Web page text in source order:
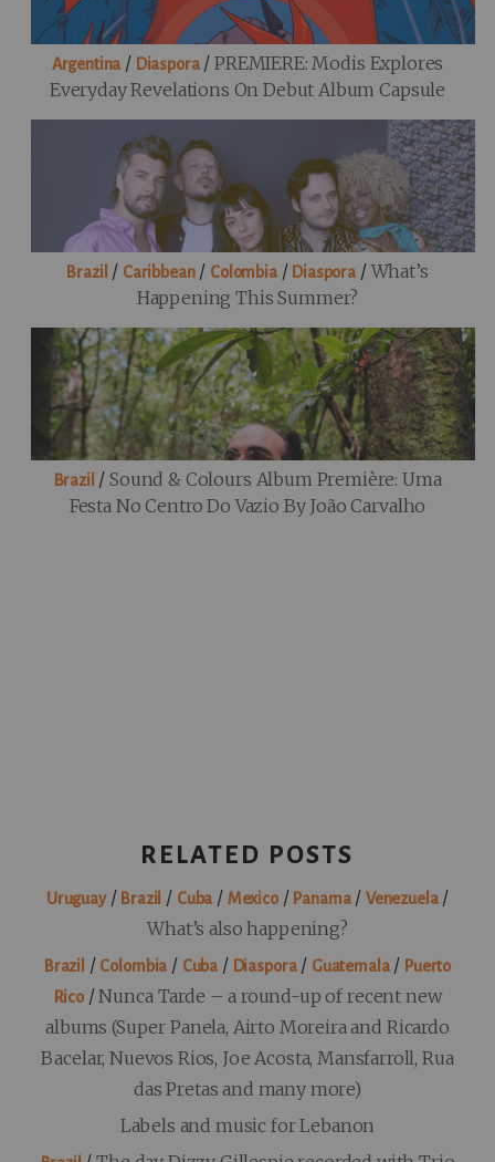
Argentina / Diaspora/PREMIERE: Modis Explores
Everyday Revelations On Debut Album Capsule
Brazil / Caribbean/ Colombia/ Diaspora / What’s
Happening This Summer?
Brazil /Sound & Colours Album Première: Uma
Festa No Centro Do Vazio By João Carvalho
RELATED POSTS
Uruguay/ Brazil / Cuba / Mexico/ Panama/ Venezuela/
What’s also happening?
Brazil / Colombia / Cuba / Diaspora/ Guatemala/ Puerto
Rico/Nunca Tarde – a round-up of recent new
albums (Super Panela, Airto Moreira and Ricardo
Bacelar, Nuevos Rios, Joe Acosta, Mansfarroll, Rua
das Pretas and many more)
Labels and music for Lebanon